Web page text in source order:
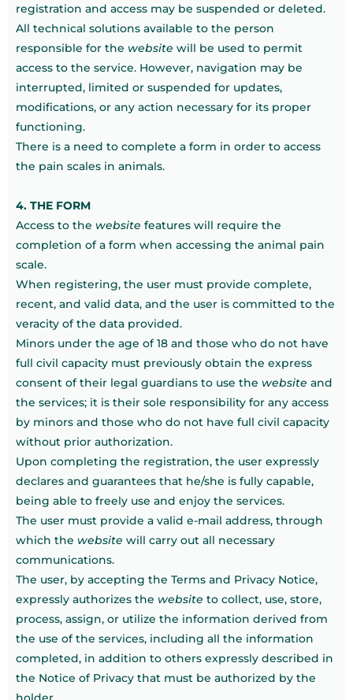
registration and access may be suspended or deleted.
All technical solutions available to the person
responsible for the website will be used to permit
access to the service. However, navigation may be
interrupted, limited or suspended for updates,
modifications, or any action necessary for its proper
functioning.
There is a need to complete a form in order to access
the pain scales in animals.
4. THE FORM
Access to the website features will require the
completion of a form when accessing the animal pain
scale.
When registering, the user must provide complete,
recent, and valid data, and the user is committed to the
veracity of the data provided.
Minors under the age of 18 and those who do not have
full civil capacity must previously obtain the express
consent of their legal guardians to use the website and
the services; it is their sole responsibility for any access
by minors and those who do not have full civil capacity
without prior authorization.
Upon completing the registration, the user expressly
declares and guarantees that he/she is fully capable,
being able to freely use and enjoy the services.
The user must provide a valid e-mail address, through
which the website will carry out all necessary
communications.
The user, by accepting the Terms and Privacy Notice,
expressly authorizes the website to collect, use, store,
process, assign, or utilize the information derived from
the use of the services, including all the information
completed, in addition to others expressly described in
the Notice of Privacy that must be authorized by the